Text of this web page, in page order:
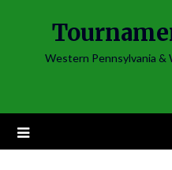
Western Pennsylvania &